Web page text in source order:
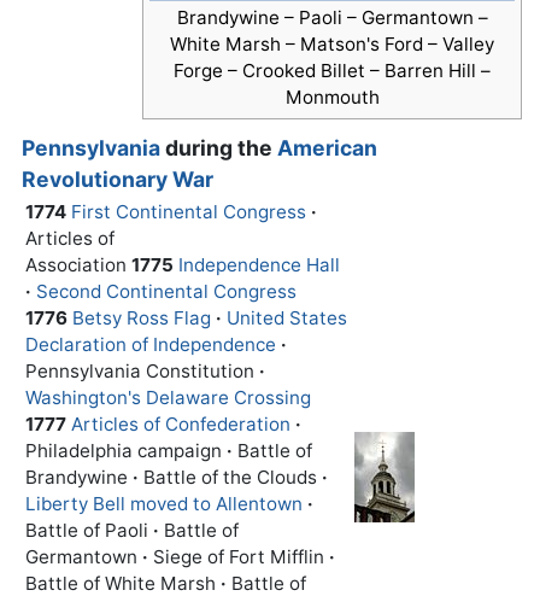
Brandywine – Paoli – Germantown –
White Marsh – Matson's Ford – Valley
Forge – Crooked Billet – Barren Hill –
Monmouth
Pennsylvaniaduring the American
Revolutionary War
1774 First Continental Congress·
Articles of
Association 1775 Independence Hall
· Second Continental Congress
1776 Betsy Ross Flag · United States
Declaration of Independence ·
Pennsylvania Constitution ·
Washington's Delaware Crossing
1777 Articles of Confederation ·
Philadelphia campaign · Battle of
Brandywine · Battle of the Clouds·
Liberty Bell moved to Allentown ·
Battle of Paoli · Battle of
Germantown · Siege of Fort Mifflin ·
Battle of White Marsh · Battle of